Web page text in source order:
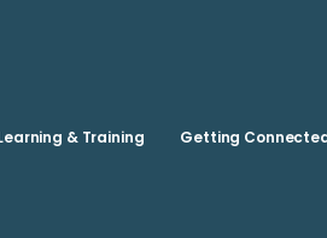
& Training Getting